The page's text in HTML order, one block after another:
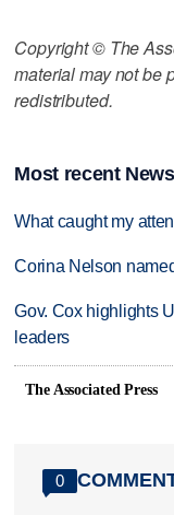
Copyright © The
material may not be
redistributed.
Most recent
What caught my
Corina Nelson
Gov. Cox highlights
leaders
The Associated Press
0